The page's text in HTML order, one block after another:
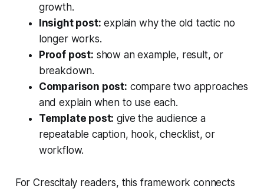
growth.
Insight post: explain why the old tactic no
longer works.
Proof post: show an example, result, or
breakdown.
Comparison post: compare two approaches
and explain when to use each.
Template post: give the audience a
repeatable caption, hook, checklist, or
workflow.
For Crescitaly readers, this framework connects